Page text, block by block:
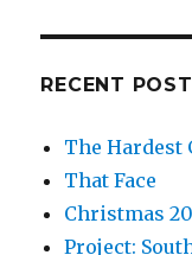
RECENT
The Hardest
That Face
Christmas
Project: